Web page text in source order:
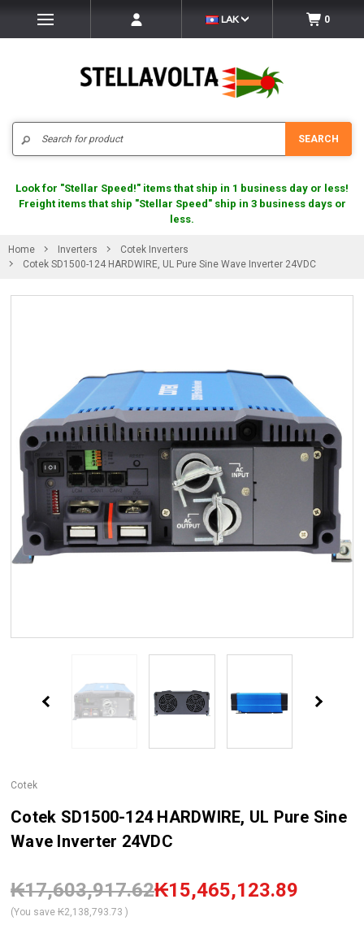
LAK 0
SEARCH
Look for "Stellar Speed!" items that ship in 1 business day or less!
Freight items that ship "Stellar Speed" ship in 3 business days or
less.
Home Inverters
Cotek Inverters
Cotek SD1500-124 HARDWIRE, UL Pure Sine Wave Inverter 24VDC
Cotek
Cotek SD1500-124 HARDWIRE, UL Pure Sine
Wave Inverter 24VDC
₭17,603,917.62₭15,465,123.89
(You save ₭2,138,793.73 )